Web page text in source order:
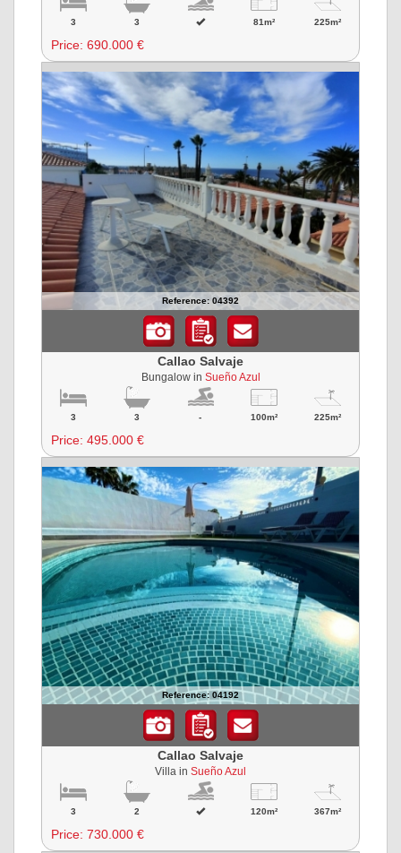
3 3 81m² 225m²
Price: 690.000 €
Reference: 04392
Callao Salvaje
Bungalow in Sueño Azul
3 3 - 100m² 225m²
Price: 495.000 €
Reference: 04192
Callao Salvaje
Villa in Sueño Azul
3 2 120m² 367m²
Price: 730.000 €